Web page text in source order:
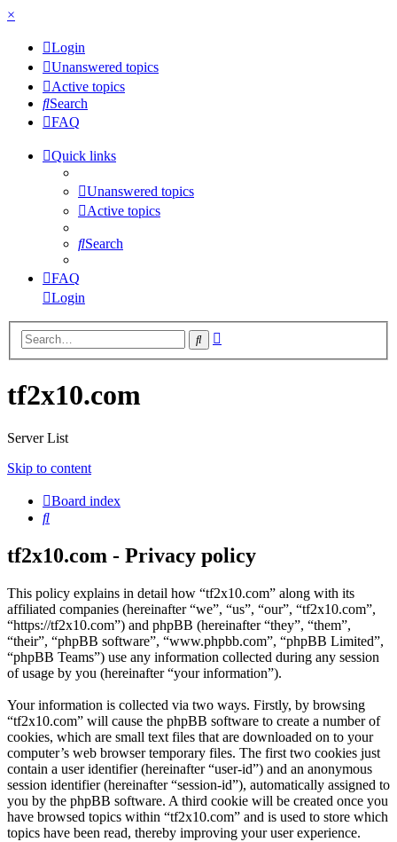
×
Login
Unanswered topics
Active topics
Search
FAQ
Quick links
Unanswered topics
Active topics
Search
FAQ
Login
Search
tf2x10.com
Server List
Skip to content
Board index
Search
tf2x10.com - Privacy policy
This policy explains in detail how “tf2x10.com” along with its
affiliated companies (hereinafter “we”, “us”, “our”, “tf2x10.com”,
“https://tf2x10.com”) and phpBB (hereinafter “they”, “them”,
“their”, “phpBB software”, “www.phpbb.com”, “phpBB Limited”,
“phpBB Teams”) use any information collected during any session
of usage by you (hereinafter “your information”).
Your information is collected via two ways. Firstly, by browsing
“tf2x10.com” will cause the phpBB software to create a number of
cookies, which are small text files that are downloaded on to your
computer’s web browser temporary files. The first two cookies just
contain a user identifier (hereinafter “user-id”) and an anonymous
session identifier (hereinafter “session-id”), automatically assigned to
you by the phpBB software. A third cookie will be created once you
have browsed topics within “tf2x10.com” and is used to store which
topics have been read, thereby improving your user experience.